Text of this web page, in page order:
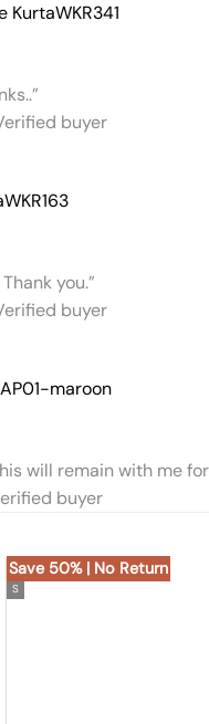
KurtaWKR341
buyer
WKR163
you.”
buyer
maroon
will remain with me
buyer
Save 50% | No Return
S